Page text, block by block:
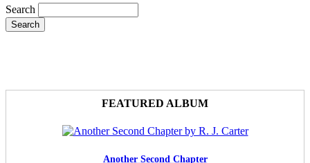
Search
FEATURED ALBUM
Another Second Chapter